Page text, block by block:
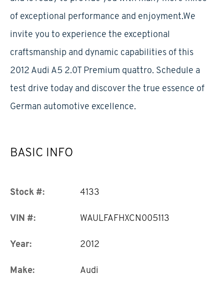
of exceptional performance and enjoyment.We
invite you to experience the exceptional
craftsmanship and dynamic capabilities of this
2012 Audi A5 2.0T Premium quattro. Schedule a
test drive today and discover the true essence of
German automotive excellence.
BASIC INFO
Stock #: 4133
VIN #: WAULFAFHXCN005113
Year: 2012
Make: Audi